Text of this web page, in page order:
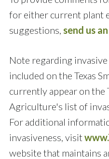
for either current plant
suggestions, send us
Note regarding
included on the Texas
currently appear on the
Agriculture's list of
For additional
invasiveness, visit
website that maintains